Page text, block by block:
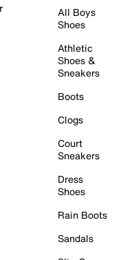
All Boys
Shoes
Athletic
Shoes &
Sneakers
Boots
Clogs
Court
Sneakers
Dress
Shoes
Rain Boots
Sandals